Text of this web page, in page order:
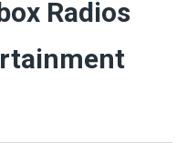
Radios